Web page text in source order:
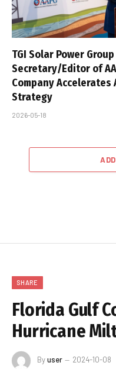
TGI Solar Power
Secretary/Editor of
Company Accelerates
Strategy
2026-05-18
SHARE
Florida Gulf
Hurricane
Byuser 2024-10-08